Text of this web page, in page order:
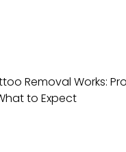
Removal Works:
to Expect